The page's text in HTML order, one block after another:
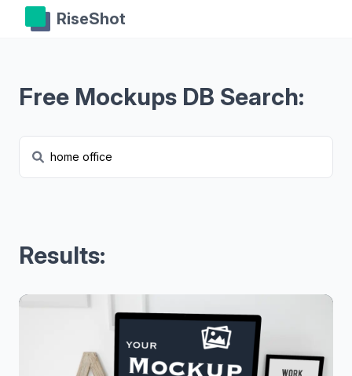
RiseShot
Free Mockups DB Search:
Results: